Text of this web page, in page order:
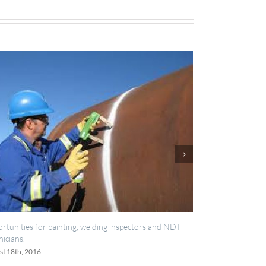
inspectors and NDT
IES now registered with RISQS